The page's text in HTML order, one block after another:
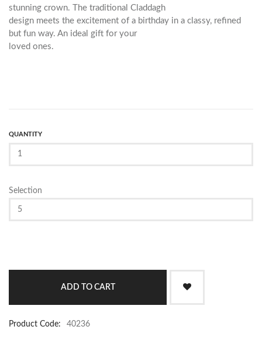
stunning crown. The traditional Claddagh
design meets the excitement of a birthday in a classy, refined
but fun way. An ideal gift for your
loved ones.
QUANTITY
Selection
Product Code: 40236